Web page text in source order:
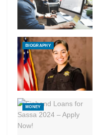
BIOGRAPHY
MONEY